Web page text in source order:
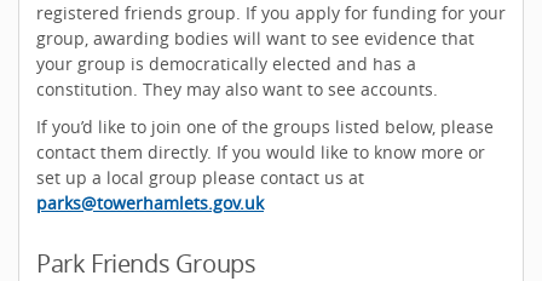
registered friends group. If you apply for funding for your
group, awarding bodies will want to see evidence that
your group is democratically elected and has a
constitution. They may also want to see accounts.
If you’d like to join one of the groups listed below, please
contact them directly. If you would like to know more or
set up a local group please contact us at
parks@towerhamlets.gov.uk
Park Friends Groups